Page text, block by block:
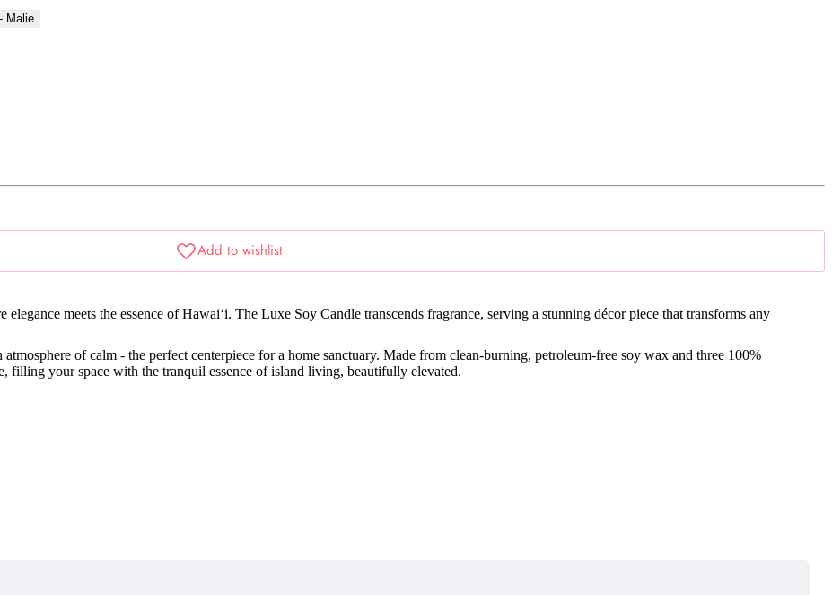
meets the essence of Hawai‘i. The Luxe Soy Candle transcends fragrance, serving a stunning décor piece that transforms any
of calm - the perfect centerpiece for a home sanctuary. Made from clean-burning, petroleum-free soy wax and three 100%
, filling your space with the tranquil essence of island living, beautifully elevated.